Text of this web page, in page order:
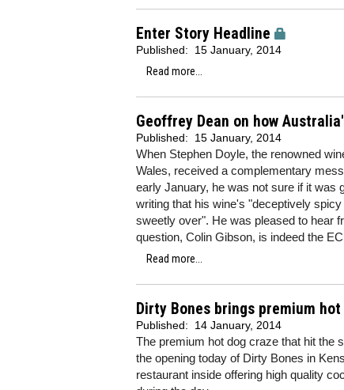
Enter Story Headline
Published:
15 January, 2014
Read more...
Geoffrey Dean on how
Published: 15 January, 2014
When Stephen Doyle, the renowned
Wales, received a complementary
early January, he was not sure if it was
writing that his wine's "deceptively
sweetly over". He was pleased to hear
question, Colin Gibson, is indeed the
Read more...
Dirty Bones brings premium
Published: 14 January, 2014
The premium hot dog craze that hit the
the opening today of Dirty Bones in
restaurant inside offering high quality